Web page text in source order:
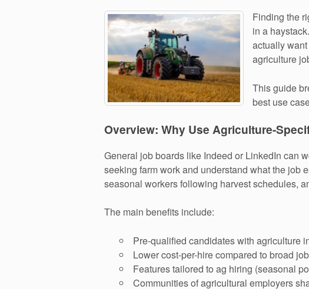
Finding the
in a
actually
agriculture
This guide
best use
Overview: Why Use Agriculture-
General job boards like Indeed or LinkedIn can
seeking farm work and understand what the job
seasonal workers following harvest schedules,
The main benefits include:
Pre-qualified candidates with agriculture
Lower cost-per-hire compared to broad
Features tailored to ag hiring (seasonal
Communities of agricultural employers